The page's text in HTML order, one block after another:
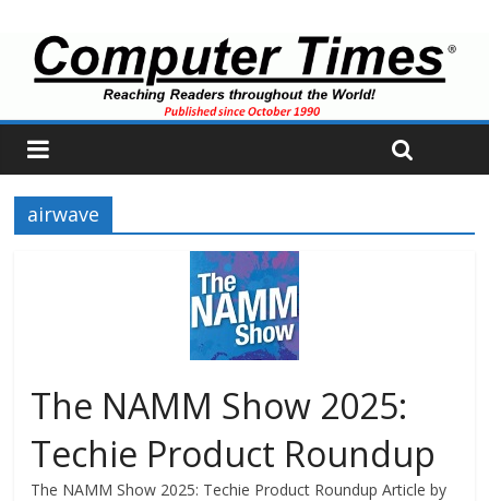
airwave
The NAMM Show 2025:
Techie Product Roundup
The NAMM Show 2025: Techie Product Roundup Article by